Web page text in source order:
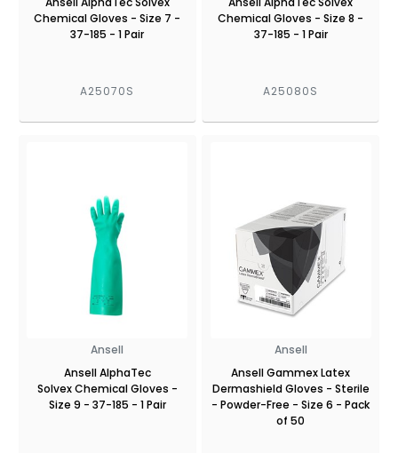
Chemical Gloves - Size 7 -
37-185 - 1 Pair
A25070S
Chemical Gloves - Size 8 -
37-185 - 1 Pair
A25080S
Ansell
Ansell AlphaTec
Solvex Chemical Gloves -
Size 9 - 37-185 - 1 Pair
Ansell
Ansell Gammex Latex
Dermashield Gloves - Sterile
- Powder-Free - Size 6 - Pack
of 50